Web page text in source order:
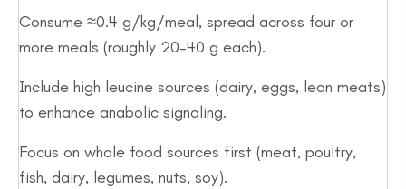
Consume ≈0.4 g/kg/meal, spread across four or
more meals (roughly 20–40 g each).
Include high leucine sources (dairy, eggs, lean meats)
to enhance anabolic signaling.
Focus on whole food sources first (meat, poultry,
fish, dairy, legumes, nuts, soy).